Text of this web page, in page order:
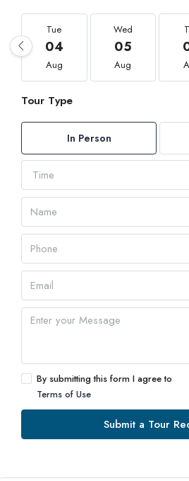
Tue
04
Aug
Wed
05
Aug
Tour Type
In Person
Time
By submitting this form I agree to
Terms of Use
Submit a Tour